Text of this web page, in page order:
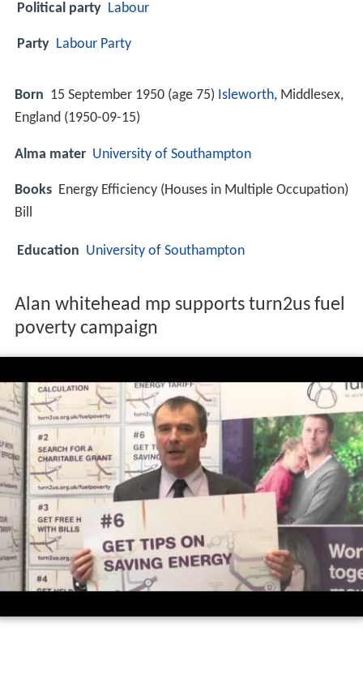
Political party Labour
Party Labour Party
Born 15 September 1950 (age 75) Isleworth, Middlesex,
England (1950-09-15)
Alma mater University of Southampton
Books Energy Efficiency (Houses in Multiple Occupation)
Bill
Education University of Southampton
Alan whitehead mp supports turn2us fuel
poverty campaign